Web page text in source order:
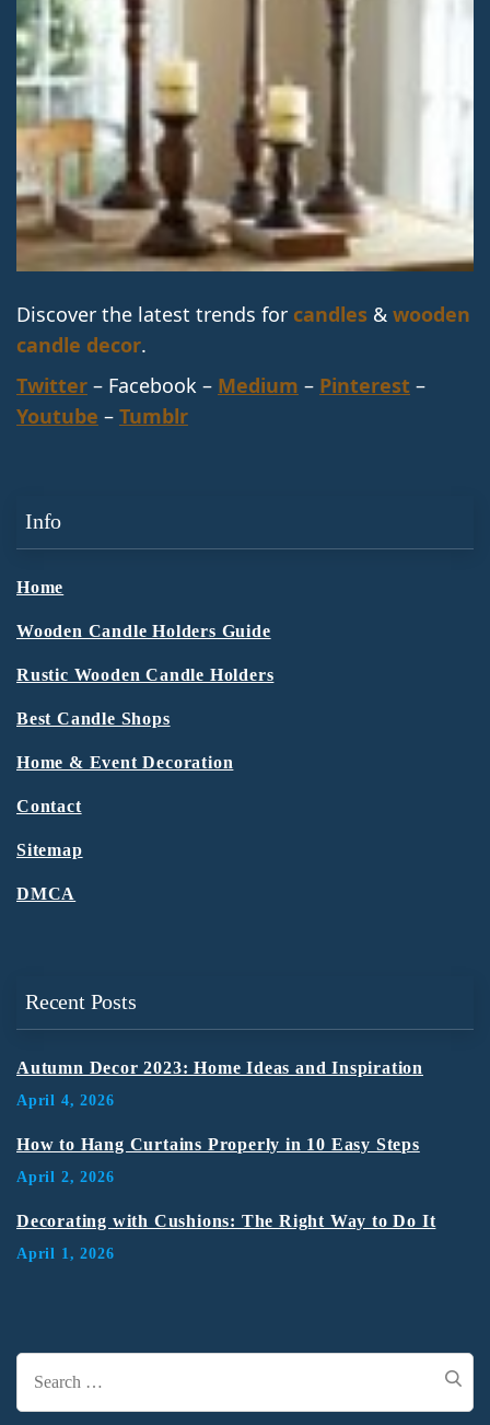
Discover the latest trends for candles & wooden
candle decor.
Twitter – Facebook – Medium – Pinterest –
Youtube – Tumblr
Info
Home
Wooden Candle Holders Guide
Rustic Wooden Candle Holders
Best Candle Shops
Home & Event Decoration
Contact
Sitemap
DMCA
Recent Posts
Autumn Decor 2023: Home Ideas and Inspiration
April 4, 2026
How to Hang Curtains Properly in 10 Easy Steps
April 2, 2026
Decorating with Cushions: The Right Way to Do It
April 1, 2026
for: